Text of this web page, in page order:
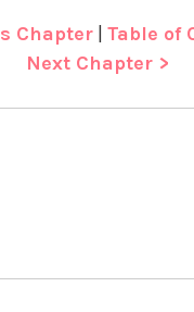
Chapter| Table of
Next Chapter >